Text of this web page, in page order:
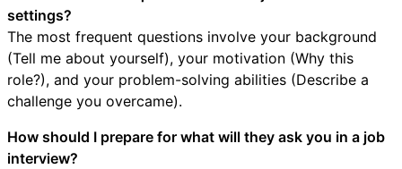
settings?
The most frequent questions involve your background
(Tell me about yourself), your motivation (Why this
role?), and your problem-solving abilities (Describe a
challenge you overcame).
How should I prepare for what will they ask you in a job
interview?